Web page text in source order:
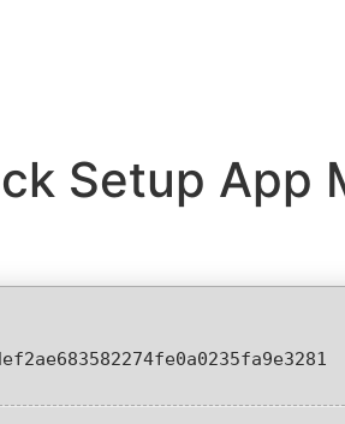
Setup App